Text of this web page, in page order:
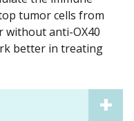
tumor cells from
without anti-OX40
better in treating